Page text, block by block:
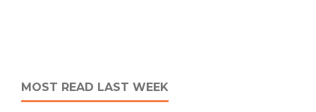
MOST READ LAST WEEK